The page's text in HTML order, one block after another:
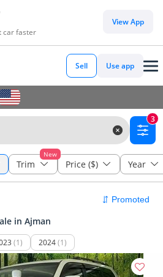
car faster
View App
Sell Use app
3
New
Trim Price ($) Year
in Ajman
(1) 2024(1)